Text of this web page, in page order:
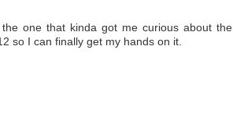
one that kinda got me curious about the
so I can finally get my hands on it.